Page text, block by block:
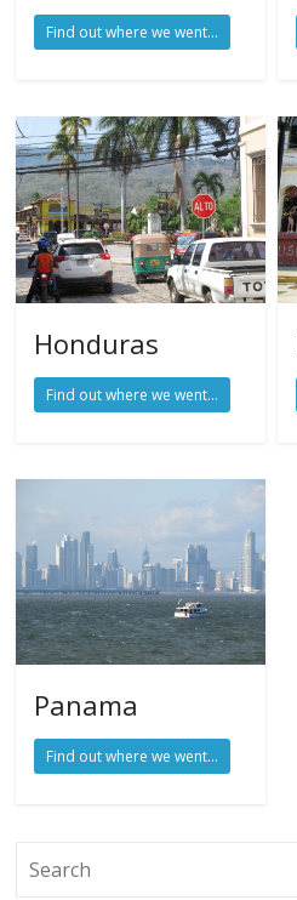
Find out where we went...
Honduras
Find out where we went...
Panama
Find out where we went...